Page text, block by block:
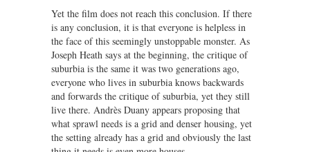
Yet the film does not reach this conclusion. If there
is any conclusion, it is that everyone is helpless in
the face of this seemingly unstoppable monster. As
Joseph Heath says at the beginning, the critique of
suburbia is the same it was two generations ago,
everyone who lives in suburbia knows backwards
and forwards the critique of suburbia, yet they still
live there. Andrès Duany appears proposing that
what sprawl needs is a grid and denser housing, yet
the setting already has a grid and obviously the last